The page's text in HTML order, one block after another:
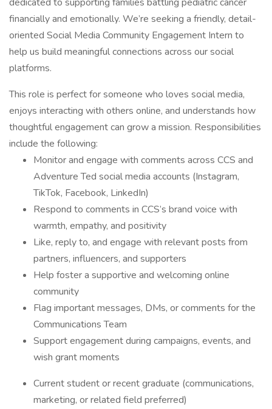
financially and emotionally. We’re seeking a friendly, detail-
oriented Social Media Community Engagement Intern to
help us build meaningful connections across our social
platforms.
This role is perfect for someone who loves social media,
enjoys interacting with others online, and understands how
thoughtful engagement can grow a mission. Responsibilities
include the following:
Monitor and engage with comments across CCS and
Adventure Ted social media accounts (Instagram,
TikTok, Facebook, LinkedIn)
Respond to comments in CCS’s brand voice with
warmth, empathy, and positivity
Like, reply to, and engage with relevant posts from
partners, influencers, and supporters
Help foster a supportive and welcoming online
community
Flag important messages, DMs, or comments for the
Communications Team
Support engagement during campaigns, events, and
wish grant moments
Current student or recent graduate (communications,
marketing, or related field preferred)